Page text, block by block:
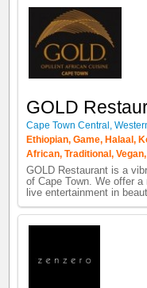
GOLD
Cape Town Central ,
Ethiopian,Game, Halaal,
African,Traditional,Vegan
GOLD Restaurant is a
of Cape Town. We offer
live entertainment in